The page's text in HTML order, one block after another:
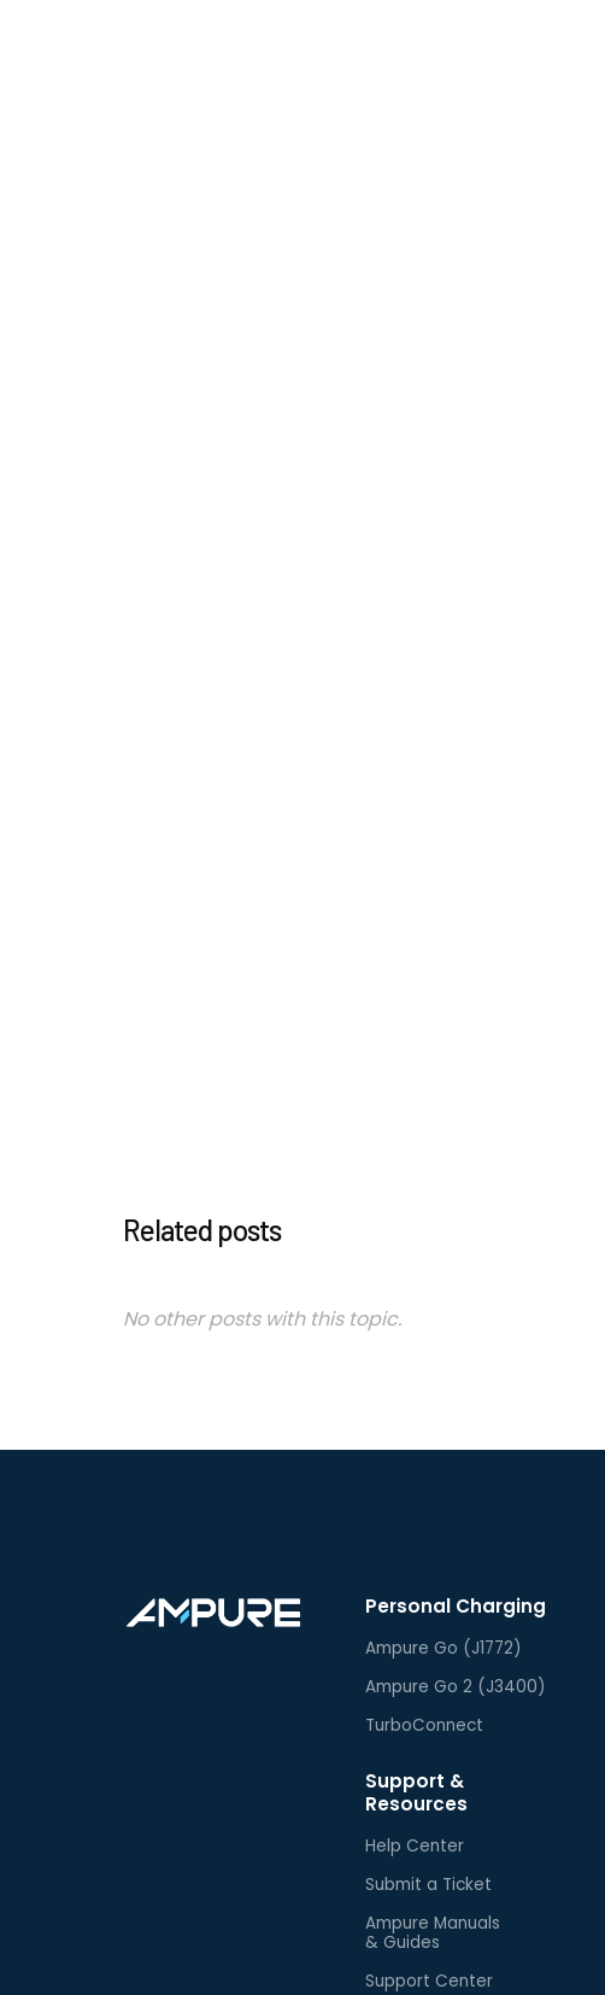
Related posts
No other posts with this topic.
Personal Charging
Ampure Go (J1772)
Ampure Go 2 (J3400)
TurboConnect
Support &
Resources
Help Center
Submit a Ticket
Ampure Manuals
& Guides
Support Center